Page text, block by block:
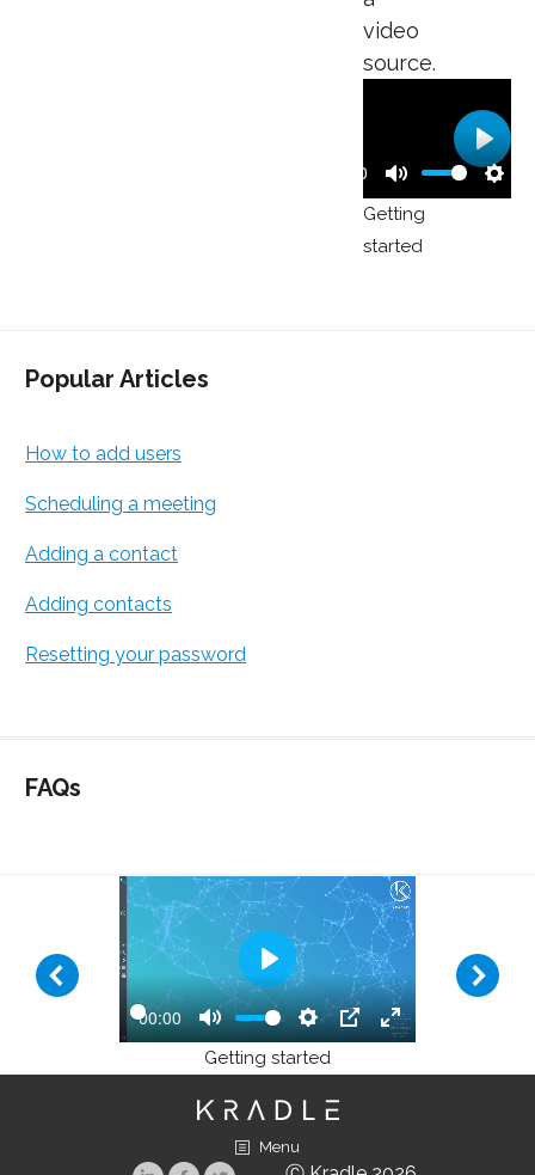
video
source.
00:00
Mute
Play
Getting
started
Popular Articles
How to add users
Scheduling a meeting
Adding a contact
Adding contacts
Resetting your password
FAQs
Play
00:00
Mute Settings
PIP Enter
fullscreen
Play
Getting started
Menu